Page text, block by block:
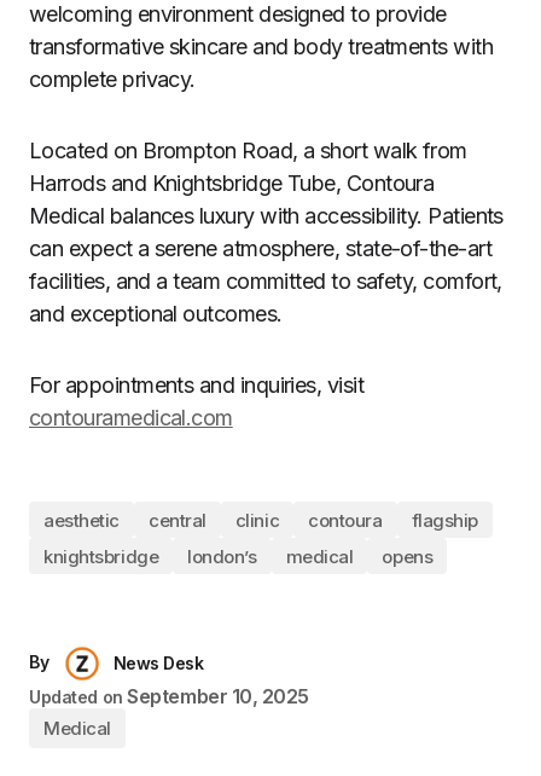
welcoming environment designed to provide
transformative skincare and body treatments with
complete privacy.
Located on Brompton Road, a short walk from
Harrods and Knightsbridge Tube, Contoura
Medical balances luxury with accessibility. Patients
can expect a serene atmosphere, state-of-the-art
facilities, and a team committed to safety, comfort,
and exceptional outcomes.
For appointments and inquiries, visit
contouramedical.com
aesthetic central clinic contoura
flagship
knightsbridge
london’s medical opens
By
News Desk
Updated on September 10, 2025
Medical